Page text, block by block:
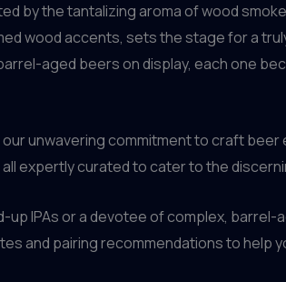
by the tantalizing aroma of wood
wood accents, sets the stage for a
aged beers on display, each one
unwavering commitment to craft
expertly curated to cater to the
up IPAs or a devotee of complex,
and pairing recommendations to help